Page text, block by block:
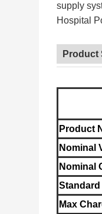
supply
Hospital
Product
Product
Nominal
Nominal
Max